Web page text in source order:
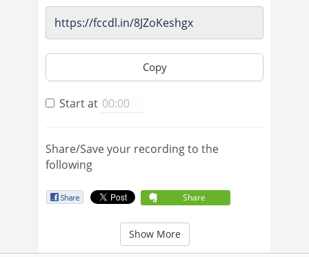
Copy
Start at
Share/Save your recording to the
following
Share
Show More